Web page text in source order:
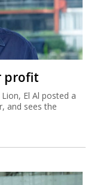
profit
El Al posted a
and sees the